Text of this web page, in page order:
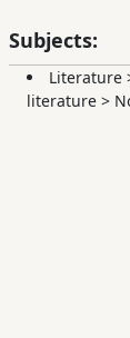
Subjects:
Literature
literature >